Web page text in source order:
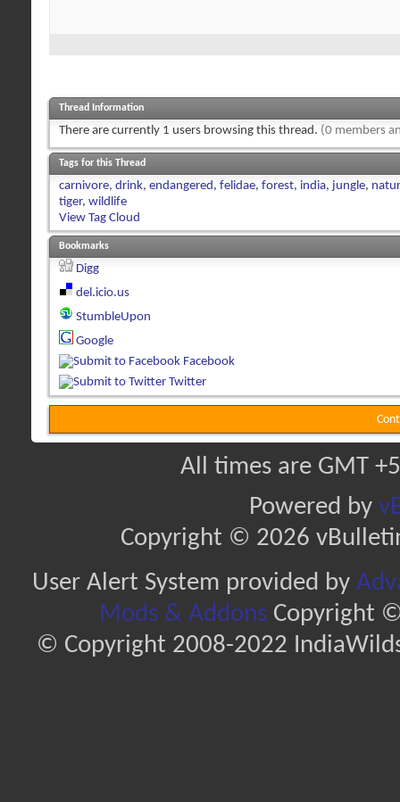
Thread Information
There are currently 1 users browsing this thread. (0 members
Tags for this Thread
carnivore, drink, endangered , felidae, forest, india, jungle,
tiger, wildlife
View Tag Cloud
Bookmarks
Digg
del.icio.us
StumbleUpon
Google
Facebook
Twitter
All times are GMT
Powered by
Copyright © 2026
User Alert System provided by
Mods & AddonsCopyright ©
© Copyright 2008-2022